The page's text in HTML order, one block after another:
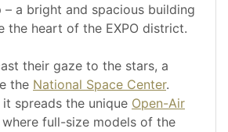
– a bright and spacious building
the heart of the EXPO district.
their gaze to the stars, a
the National Space Center.
spreads the unique Open-Air
where full-size models of the